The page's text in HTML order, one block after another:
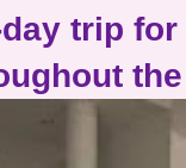
trip for